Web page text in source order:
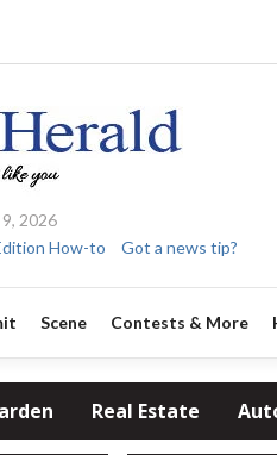
2026
How-to Got a news tip?
Scene Contests & More
Real Estate